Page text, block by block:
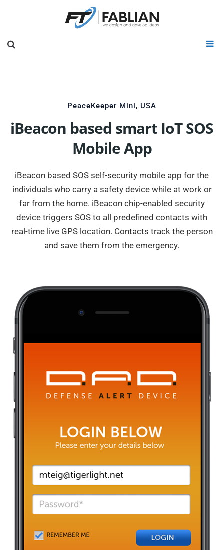
PeaceKeeper Mini, USA
iBeacon based smart IoT SOS
Mobile App
iBeacon based SOS self-security mobile app for the
individuals who carry a safety device while at work or
far from the home. iBeacon chip-enabled security
device triggers SOS to all predefined contacts with
real-time live GPS location. Contacts track the person
and save them from the emergency.